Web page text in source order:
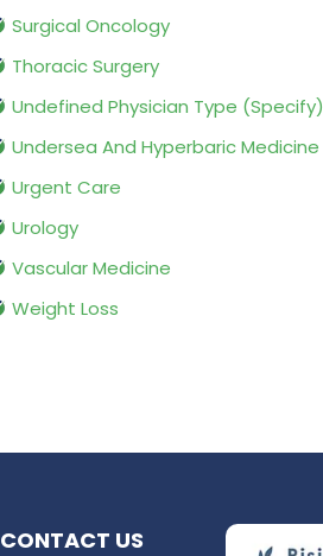
Surgical Oncology
Thoracic Surgery
Undefined Physician Type (Specify)
Undersea And Hyperbaric Medicine
Urgent Care
Urology
Vascular Medicine
Weight Loss
CONTACT US